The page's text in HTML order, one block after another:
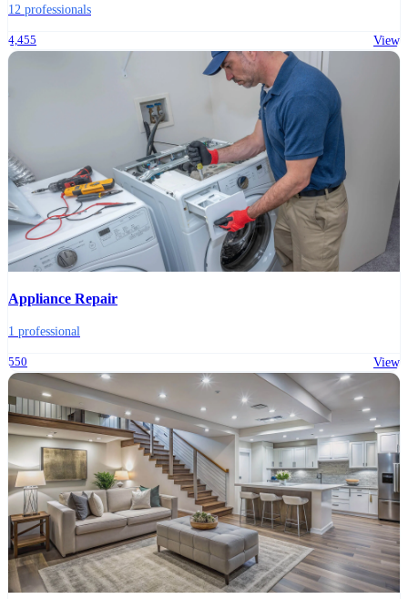
12 professionals
4,455 View
Appliance Repair
1 professional
550 View